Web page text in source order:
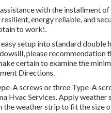
with the installment
energy reliable, and
to work!.
setup into standard double
please recommendation
certain to examine the
Directions.
A screws or three Type-A
Hvac Services. Apply
the weather strip to fit the size